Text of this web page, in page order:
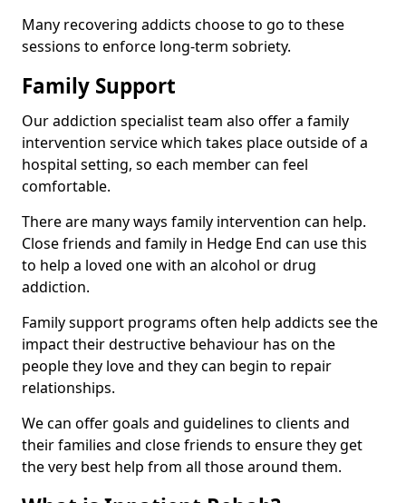
Many recovering addicts choose to go to these
sessions to enforce long-term sobriety.
Family Support
Our addiction specialist team also offer a family
intervention service which takes place outside of a
hospital setting, so each member can feel
comfortable.
There are many ways family intervention can help.
Close friends and family in Hedge End can use this
to help a loved one with an alcohol or drug
addiction.
Family support programs often help addicts see the
impact their destructive behaviour has on the
people they love and they can begin to repair
relationships.
We can offer goals and guidelines to clients and
their families and close friends to ensure they get
the very best help from all those around them.